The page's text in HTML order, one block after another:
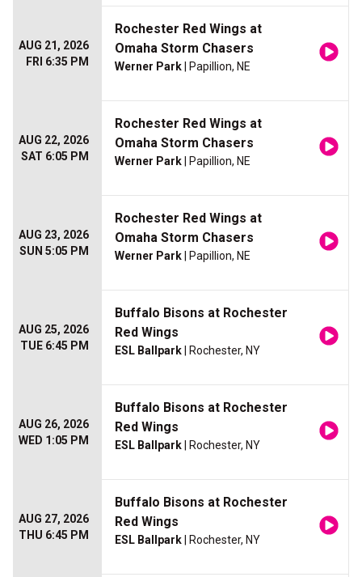
AUG 21, 2026
FRI 6:35 PM
Rochester Red Wings at
Omaha Storm Chasers
Werner Park | Papillion, NE
AUG 22, 2026
SAT 6:05 PM
Rochester Red Wings at
Omaha Storm Chasers
Werner Park | Papillion, NE
AUG 23, 2026
SUN 5:05 PM
Rochester Red Wings at
Omaha Storm Chasers
Werner Park | Papillion, NE
AUG 25, 2026
TUE 6:45 PM
Buffalo Bisons at Rochester
Red Wings
ESL Ballpark | Rochester, NY
AUG 26, 2026
WED 1:05 PM
Buffalo Bisons at Rochester
Red Wings
ESL Ballpark | Rochester, NY
AUG 27, 2026
THU 6:45 PM
Buffalo Bisons at Rochester
Red Wings
ESL Ballpark | Rochester, NY